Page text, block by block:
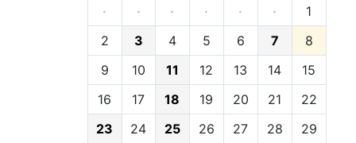
·
· · · · ·
1
2
3 4 5 6 7
8
9
10 11 12 13 14
15
16
17 18 19 20 21
22
23
24 25 26 27 28 29